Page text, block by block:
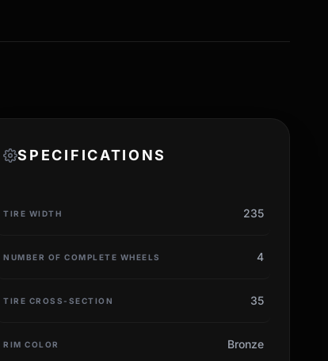
SPECIFICATIONS
TIRE WIDTH 235
NUMBER OF COMPLETE WHEELS 4
TIRE CROSS-SECTION 35
RIM COLOR Bronze